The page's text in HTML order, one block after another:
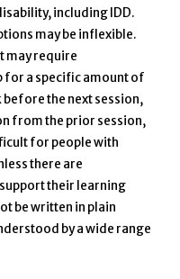
including IDD.
may be inflexible.
may require
for a specific amount of
the next session,
from the prior session,
for people with
there are
their learning
be written in plain
by a wide range